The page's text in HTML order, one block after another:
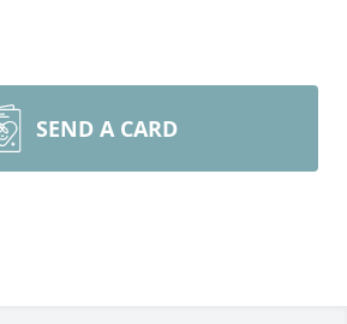
SEND A CARD